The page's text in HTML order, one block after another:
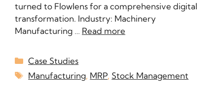
turned to Flowlens for a comprehensive digital
transformation. Industry: Machinery
Manufacturing … Read more
Case Studies
Manufacturing, MRP, Stock Management